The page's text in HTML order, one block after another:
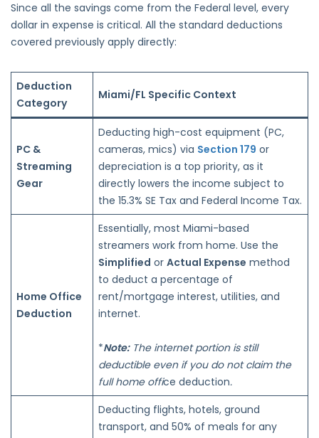
Since all the savings come from the Federal level, every
dollar in expense is critical. All the standard deductions
covered previously apply directly:
Deduction
Category
Miami/FL Specific Context
PC &
Streaming
Gear
Deducting high-cost equipment (PC,
cameras, mics) via Section 179 or
depreciation is a top priority, as it
directly lowers the income subject to
the 15.3% SE Tax and Federal Income Tax.
Home Office
Deduction
Essentially, most Miami-based
streamers work from home. Use the
Simplified or Actual Expense method
to deduct a percentage of
rent/mortgage interest, utilities, and
internet.
*Note:The internet portion is still
deductible even if you do not claim the
full home office deduction.
Deducting flights, hotels, ground
transport, and 50% of meals for any